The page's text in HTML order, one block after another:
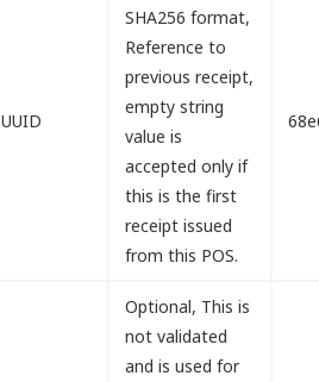
UUID
SHA256 format,
Reference to
previous receipt,
empty string
value is
accepted only if
this is the first
receipt issued
from this POS.
Optional, This is
not validated
and is used for